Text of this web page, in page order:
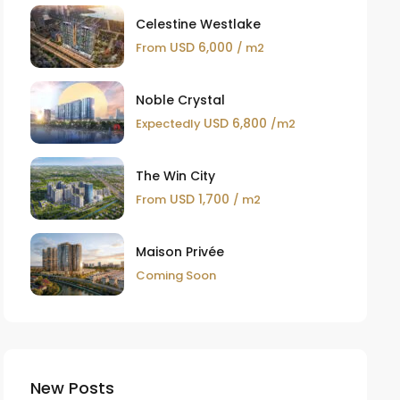
Celestine Westlake
FromUSD 6,000 / m2
Noble Crystal
Expectedly USD 6,800 /m2
The Win City
FromUSD 1,700 / m2
Maison Privée
Coming Soon
New Posts